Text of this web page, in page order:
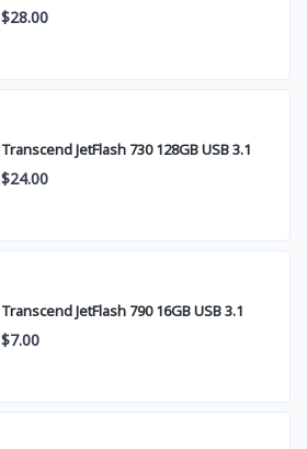
$28.00
Transcend JetFlash 730 128GB USB 3.1
$24.00
Transcend JetFlash 790 16GB USB 3.1
$7.00